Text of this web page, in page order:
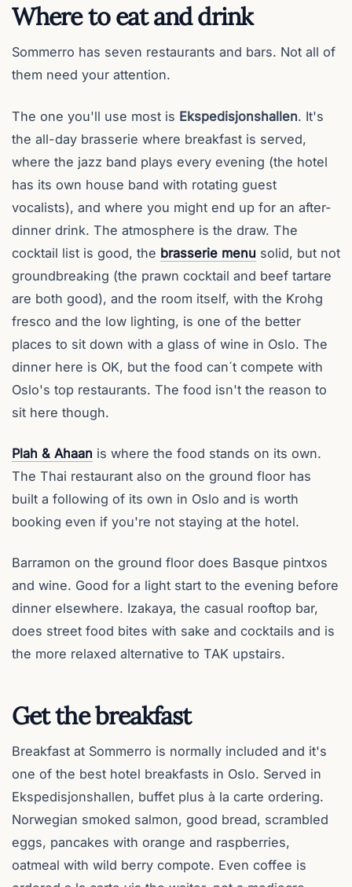
Where to eat and drink
Sommerro has seven restaurants and bars. Not all of
them need your attention.
The one you'll use most is Ekspedisjonshallen. It's
the all-day brasserie where breakfast is served,
where the jazz band plays every evening (the hotel
has its own house band with rotating guest
vocalists), and where you might end up for an after-
dinner drink. The atmosphere is the draw. The
cocktail list is good, the brasserie menu solid, but not
groundbreaking (the prawn cocktail and beef tartare
are both good), and the room itself, with the Krohg
fresco and the low lighting, is one of the better
places to sit down with a glass of wine in Oslo. The
dinner here is OK, but the food can´t compete with
Oslo's top restaurants. The food isn't the reason to
sit here though.
Plah & Ahaan is where the food stands on its own.
The Thai restaurant also on the ground floor has
built a following of its own in Oslo and is worth
booking even if you're not staying at the hotel.
Barramon on the ground floor does Basque pintxos
and wine. Good for a light start to the evening before
dinner elsewhere. Izakaya, the casual rooftop bar,
does street food bites with sake and cocktails and is
the more relaxed alternative to TAK upstairs.
Get the breakfast
Breakfast at Sommerro is normally included and it's
one of the best hotel breakfasts in Oslo. Served in
Ekspedisjonshallen, buffet plus à la carte ordering.
Norwegian smoked salmon, good bread, scrambled
eggs, pancakes with orange and raspberries,
oatmeal with wild berry compote. Even coffee is